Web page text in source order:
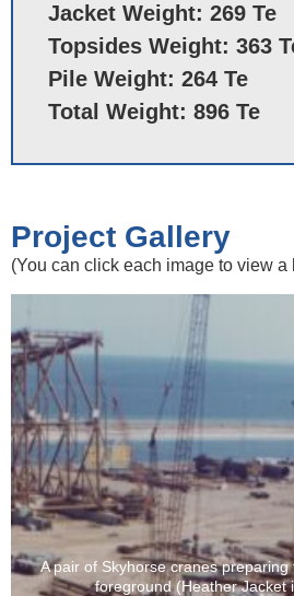
Jacket Weight: 269 Te
Topsides Weight: 363
Pile Weight: 264 Te
Total Weight: 896 Te
Project Gallery
(You can click each image to view a
A pair of Skyhorse cranes
foreground (Heather Jacket